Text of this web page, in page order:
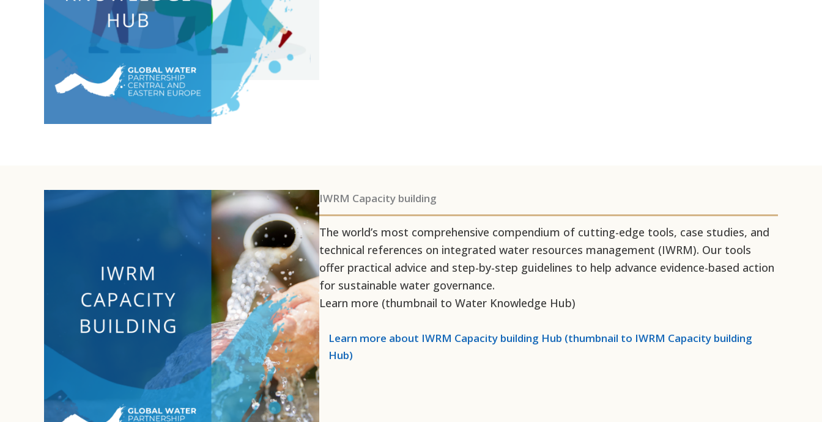
IWRM Capacity building
The world’s most comprehensive compendium of cutting-edge tools, case studies, and
technical references on integrated water resources management (IWRM). Our tools
offer practical advice and step-by-step guidelines to help advance evidence-based action
for sustainable water governance.
Learn more (thumbnail to Water Knowledge Hub)
Learn more about IWRM Capacity building Hub (thumbnail to IWRM Capacity building
Hub)